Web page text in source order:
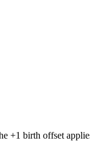
+1 birth offset